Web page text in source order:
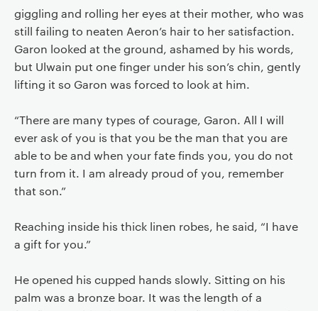
giggling and rolling her eyes at their mother, who was
still failing to neaten Aeron’s hair to her satisfaction.
Garon looked at the ground, ashamed by his words,
but Ulwain put one finger under his son’s chin, gently
lifting it so Garon was forced to look at him.
“There are many types of courage, Garon. All I will
ever ask of you is that you be the man that you are
able to be and when your fate finds you, you do not
turn from it. I am already proud of you, remember
that son.”
Reaching inside his thick linen robes, he said, “I have
a gift for you.”
He opened his cupped hands slowly. Sitting on his
palm was a bronze boar. It was the length of a